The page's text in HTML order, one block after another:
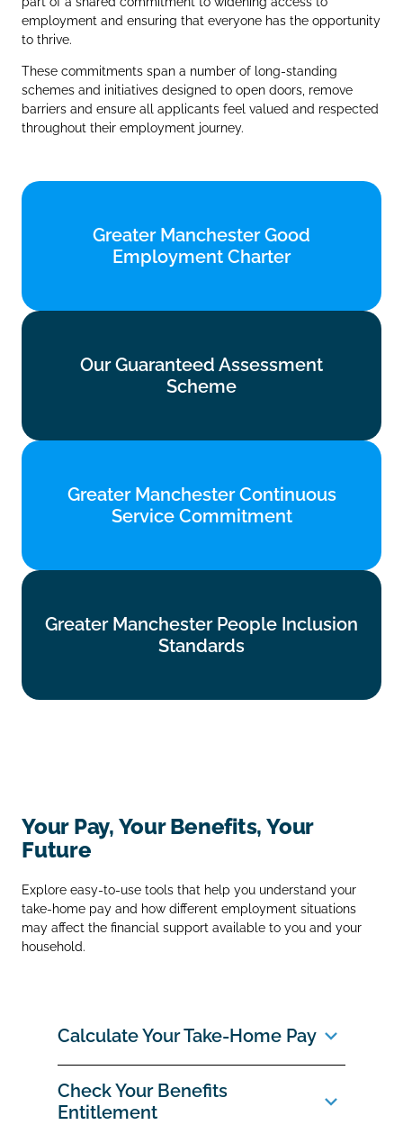
employment and ensuring that everyone has the opportunity
to thrive.
These commitments span a number of long‑standing
schemes and initiatives designed to open doors, remove
barriers and ensure all applicants feel valued and respected
throughout their employment journey.
Greater Manchester Good
Employment Charter
Employment Charter
Our Guaranteed Assessment
Scheme
Scheme
Greater Manchester Continuous
Service Commitment
Service Commitment
Greater Manchester People Inclusion
Standards
Standards
Your Pay, Your Benefits, Your
Future
Explore easy‑to‑use tools that help you understand your
take‑home pay and how different employment situations
may affect the financial support available to you and your
household.
Calculate Your Take‑Home Pay
Check Your Benefits
Entitlement